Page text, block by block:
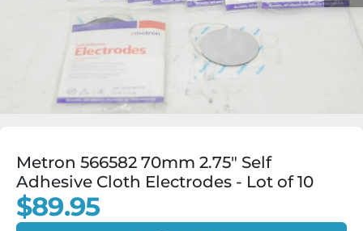
Metron 566582 70mm 2.75" Self
Adhesive Cloth Electrodes - Lot of 10
$89.95